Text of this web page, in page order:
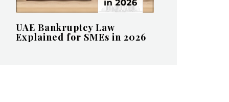
UAE Bankruptcy Law
Explained for SMEs in 2026